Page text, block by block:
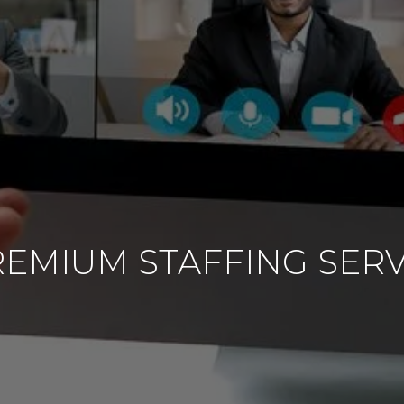
STAFFING